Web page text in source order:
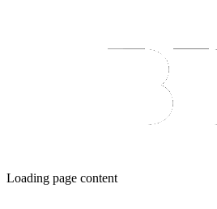
Loading page content